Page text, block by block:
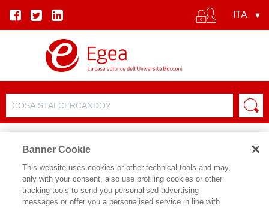
SCHEDA PRODOTTO
Banner Cookie
This website uses cookies or other technical tools and may,
only with your consent, also use profiling cookies or other
tracking tools to send you personalised advertising
messages or offer you a personalised service in line with